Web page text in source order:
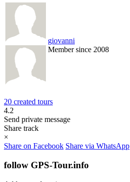
giovanni
Member since 2008
20 created tours
4.2
Send private message
Share track
×
Share on Facebook Share via WhatsApp
follow GPS-Tour.info